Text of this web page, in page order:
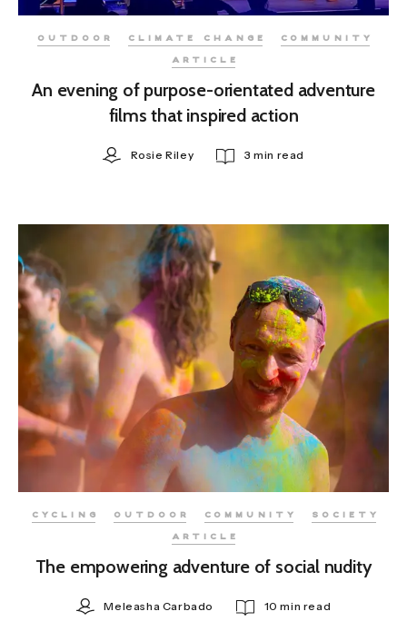
OUTDOOR CLIMATE CHANGE COMMUNITY
ARTICLE
An evening of purpose-orientated adventure
films that inspired action
Rosie Riley 3 min read
CYCLING OUTDOOR COMMUNITY SOCIETY
ARTICLE
The empowering adventure of social nudity
Meleasha Carbado 10 min read